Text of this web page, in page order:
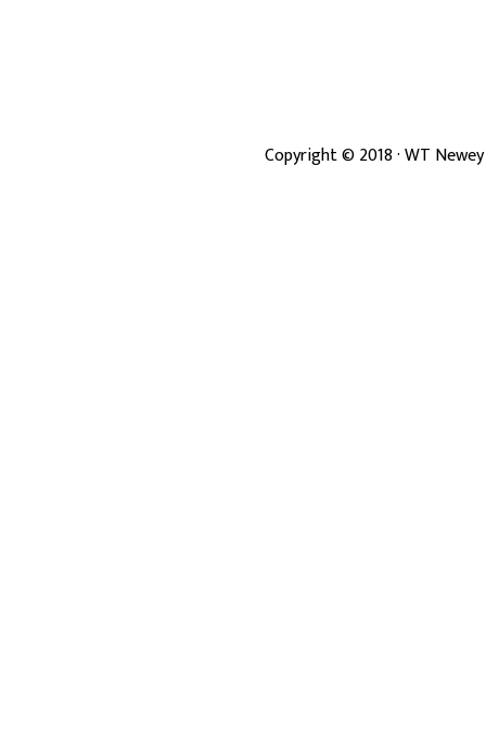
Copyright ©2018· WT